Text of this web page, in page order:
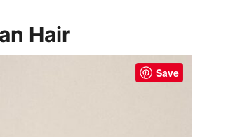
Hair
Save